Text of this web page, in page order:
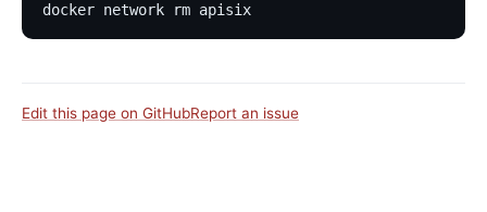
docker network rm apisix
Edit this page on GitHubReport an issue